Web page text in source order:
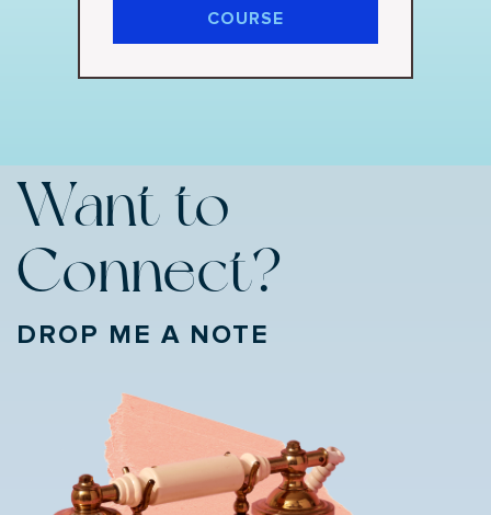
COURSE
Want to
Connect?
DROP ME A NOTE